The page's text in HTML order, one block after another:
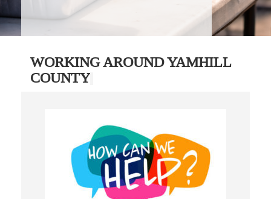
WORKING AROUND YAMHILL
COUNTY